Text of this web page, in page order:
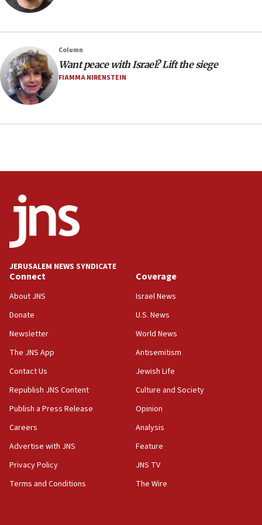
Minister Eli Cohen: Until Hamas disarms, IDF ‘will not move
Somaliland children return home after medical treatment
in Israel
07:37
UN officials get look at Israel’s fight against organized
crime
07:10
Religious Zionism MK: Israeli withdrawals invite terrorism
Mladenov: Israel not required to withdraw from Gaza until
Hamas disarms
06:33
IDF to raze home of Palestinian terrorist who murdered
06:19
council secretary
05:44
Trump signals economic pressure over new strikes on
Iran
18:19
for Israel’s north
17:48
Father of Sbarro bombing victim marks 25 years since
Column
Want peace with Israel? Lift the siege
FIAMMA NIRENSTEIN
JERUSALEM NEWS SYNDICATE
Connect
About JNS
Donate
Newsletter
The JNS App
Contact Us
Republish JNS Content
Publish a Press Release
Careers
Advertise with JNS
Privacy Policy
Terms and Conditions
Coverage
Israel News
U.S. News
World News
Antisemitism
Jewish Life
Culture and Society
Opinion
Analysis
Feature
JNS TV
The Wire